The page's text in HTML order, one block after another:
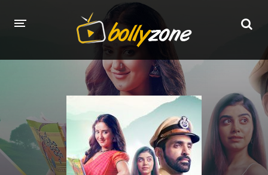
LATEST EPISODES
TV CHANNELS
TV SERIALS INDEX
NEWS AND PROMOS